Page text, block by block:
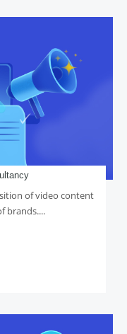
of video content
brands....